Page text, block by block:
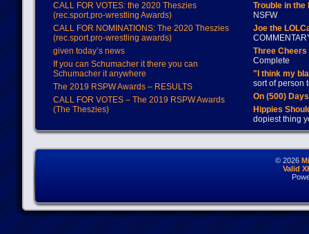
CALL FOR VOTES: the 2020 Theszies
(rec.sport.pro-wrestling Awards)
CALL FOR NOMINATIONS: The 2020 Theszies
(rec.sport.pro-wrestling awards)
given today’s news
If you can Schumacher it there you can
Schumacher it anywhere
The 2019 RSPW Awards – RESULTS
CALL FOR VOTES – The 2019 RSPW Awards
(The Theszies)
Trouble in
NSFW
Joe the
Three
Complete
"I think my
sort of person
On (500)
Hippies
dopiest thing
© 2026
Valid